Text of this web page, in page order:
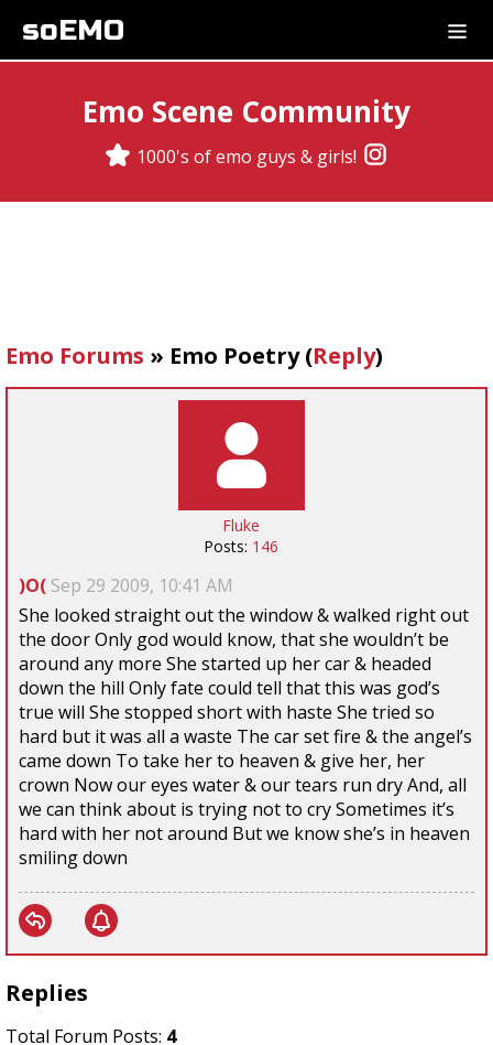
soEMO
Emo Scene Community
1000's of emo guys & girls!
Emo Forums » Emo Poetry(Reply)
Fluke
Posts: 146
)O( Sep 29 2009, 10:41 AM
She looked straight out the window & walked right out
the door Only god would know, that she wouldn’t be
around any more She started up her car & headed
down the hill Only fate could tell that this was god’s
true will She stopped short with haste She tried so
hard but it was all a waste The car set fire & the angel’s
came down To take her to heaven & give her, her
crown Now our eyes water & our tears run dry And, all
we can think about is trying not to cry Sometimes it’s
hard with her not around But we know she’s in heaven
smiling down
Replies
Total Forum Posts: 4